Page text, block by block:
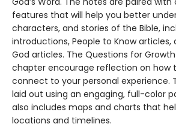
features that will help you better
characters, and stories of the Bible,
introductions, People to Know
God articles. The Questions for
chapter encourage reflection on how
connect to your personal experience.
laid out using an engaging, full-color
also includes maps and charts that
locations and timelines.